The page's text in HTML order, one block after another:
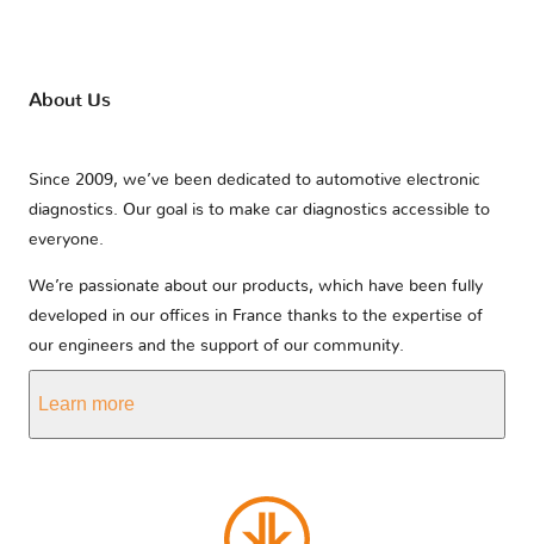
About Us
Since 2009, we’ve been dedicated to automotive electronic
diagnostics. Our goal is to make car diagnostics accessible to
everyone.
We’re passionate about our products, which have been fully
developed in our offices in France thanks to the expertise of
our engineers and the support of our community.
Learn more